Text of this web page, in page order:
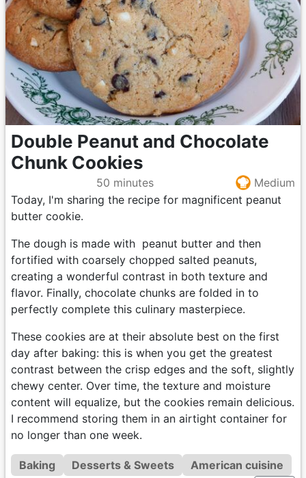
Double Peanut and Chocolate
Chunk Cookies
50 minutes
Medium
Today, I'm sharing the recipe for magnificent peanut
butter cookie.
The dough is made with peanut butter and then
fortified with coarsely chopped salted peanuts,
creating a wonderful contrast in both texture and
flavor. Finally, chocolate chunks are folded in to
perfectly complete this culinary masterpiece.
These cookies are at their absolute best on the first
day after baking: this is when you get the greatest
contrast between the crisp edges and the soft, slightly
chewy center. Over time, the texture and moisture
content will equalize, but the cookies remain delicious.
I recommend storing them in an airtight container for
no longer than one week.
Baking Desserts & Sweets
American cuisine